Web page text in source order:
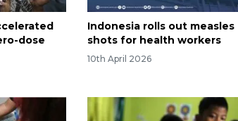
dose
Indonesia rolls out measles
shots for health workers
10th April 2026